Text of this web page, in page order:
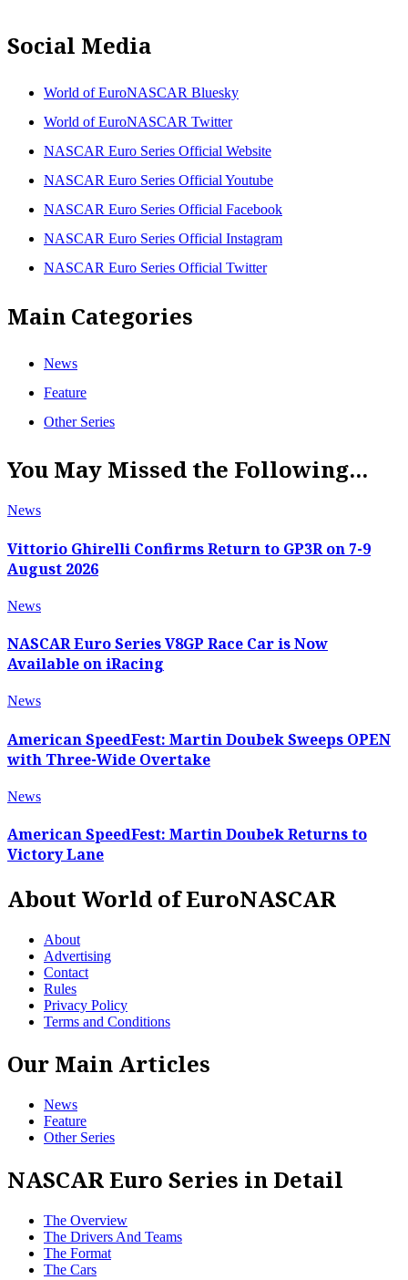
Social Media
World of EuroNASCAR Bluesky
World of EuroNASCAR Twitter
NASCAR Euro Series Official Website
NASCAR Euro Series Official Youtube
NASCAR Euro Series Official Facebook
NASCAR Euro Series Official Instagram
NASCAR Euro Series Official Twitter
Main Categories
News
Feature
Other Series
You May Missed the Following...
News
Vittorio Ghirelli Confirms Return to GP3R on 7-9
August 2026
News
NASCAR Euro Series V8GP Race Car is Now
Available on iRacing
News
American SpeedFest: Martin Doubek Sweeps OPEN
with Three-Wide Overtake
News
American SpeedFest: Martin Doubek Returns to
Victory Lane
About World of EuroNASCAR
About
Advertising
Contact
Rules
Privacy Policy
Terms and Conditions
Our Main Articles
News
Feature
Other Series
NASCAR Euro Series in Detail
The Overview
The Drivers And Teams
The Format
The Cars